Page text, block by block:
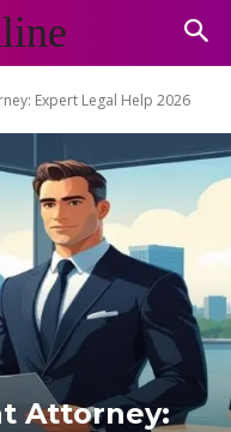
Expert Legal Help 2026
Attorney: